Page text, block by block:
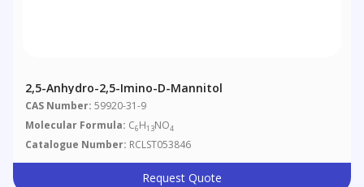
2,5-Anhydro-2,5-Imino-D-Mannitol
CAS Number: 59920-31-9
Molecular Formula: C6H13NO4
Catalogue Number: RCLST053846
Request Quote